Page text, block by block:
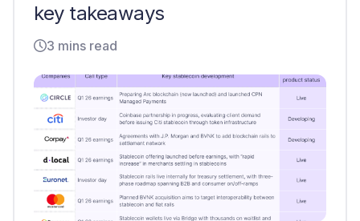
key takeaways
3 mins read